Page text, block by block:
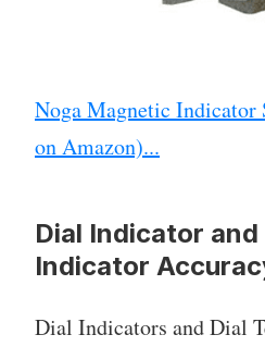
Noga Magnetic Indicator
on Amazon)...
Dial Indicator and
Indicator
Dial Indicators and Dial